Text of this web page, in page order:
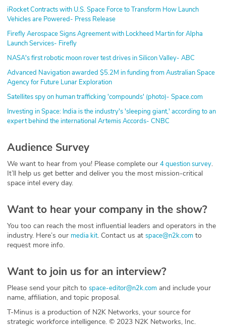
iRocket Contracts with U.S. Space Force to Transform How Launch
Vehicles are Powered- Press Release
Firefly Aerospace Signs Agreement with Lockheed Martin for Alpha
Launch Services- Firefly
NASA's first robotic moon rover test drives in Silicon Valley- ABC
Advanced Navigation awarded $5.2M in funding from Australian Space
Agency for Future Lunar Exploration
Satellites spy on human trafficking 'compounds' (photo)- Space.com
Investing in Space: India is the industry's 'sleeping giant,' according to an
expert behind the international Artemis Accords- CNBC
Audience Survey
We want to hear from you! Please complete our 4 question survey.
It’ll help us get better and deliver you the most mission-critical
space intel every day.
Want to hear your company in the show?
You too can reach the most influential leaders and operators in the
industry. Here’s our media kit. Contact us at space@n2k.com to
request more info.
Want to join us for an interview?
Please send your pitch to space-editor@n2k.com and include your
name, affiliation, and topic proposal.
T-Minus is a production of N2K Networks, your source for
strategic workforce intelligence. © 2023 N2K Networks, Inc.